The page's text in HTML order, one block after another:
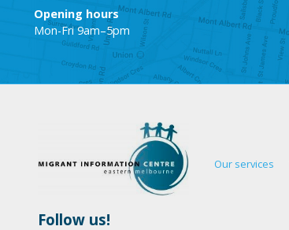
Opening hours
Mon-Fri 9am–5pm
Our services
Follow us!